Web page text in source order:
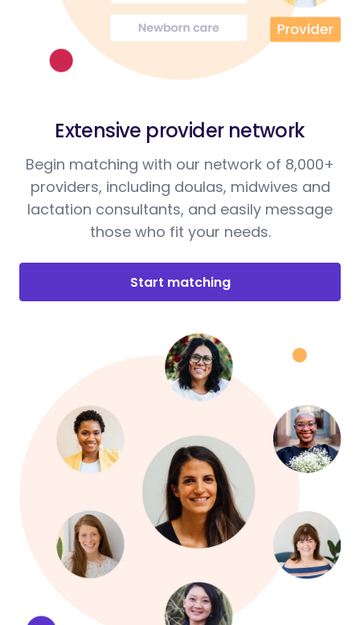
Extensive provider network
Begin matching with our network of 8,000+
providers, including doulas, midwives and
lactation consultants, and easily message
those who fit your needs.
Start matching